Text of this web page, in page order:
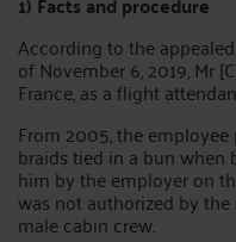
According to the
of November 6, 2019, Mr
France, as a flight
From 2005, the
braids tied in a bun when
him by the employer on
was not authorized by
male cabin crew.